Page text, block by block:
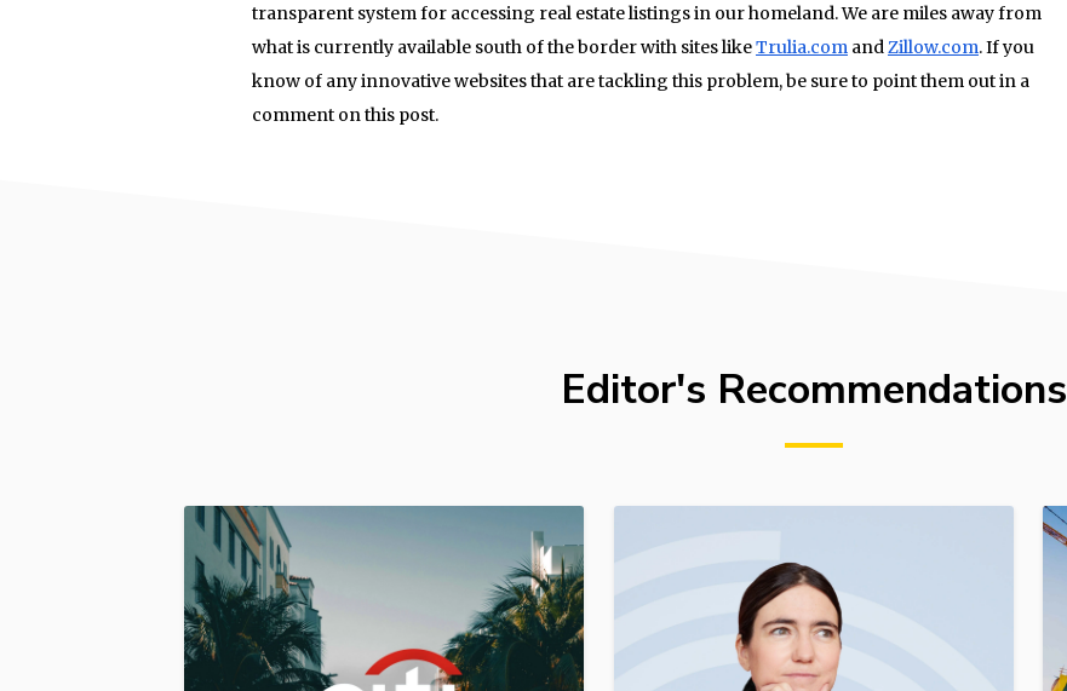
transparent system for accessing real estate listings in our homeland. We are miles away from
what is currently available south of the border with sites likeTrulia.com andZillow.com. If you
know of any innovative websites that are tackling this problem, be sure to point them out in a
comment on this post.
Editor's Recommendations